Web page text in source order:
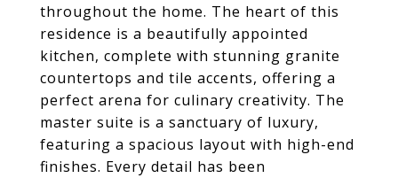
throughout the home. The heart of this
residence is a beautifully appointed
kitchen, complete with stunning granite
countertops and tile accents, offering a
perfect arena for culinary creativity. The
master suite is a sanctuary of luxury,
featuring a spacious layout with high-end
finishes. Every detail has been